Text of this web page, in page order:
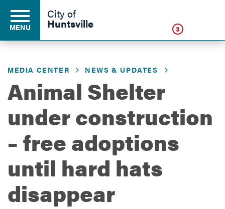
Business
Development
Environment
MENU
City of
Huntsville 3
MEDIA CENTER NEWS & UPDATES
Animal Shelter
under construction
– free adoptions
until hard hats
disappear